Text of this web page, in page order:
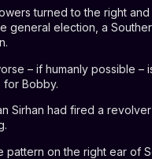
turned to the right
general election, a
– if humanly possible –
for Bobby.
Sirhan had fired a
pattern on the right ear of